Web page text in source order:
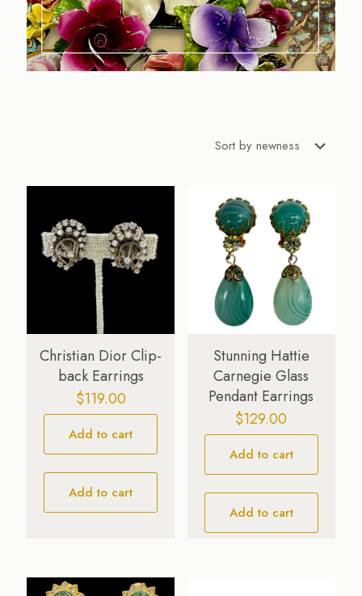
Christian Dior Clip-
back Earrings
$119.00
Add to cart
Add to cart
Stunning Hattie
Carnegie Glass
Pendant Earrings
$129.00
Add to cart
Add to cart